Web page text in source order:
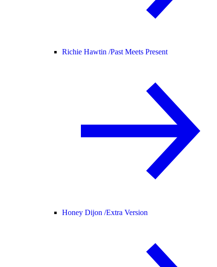
Richie Hawtin /Past Meets Present
Honey Dijon /Extra Version